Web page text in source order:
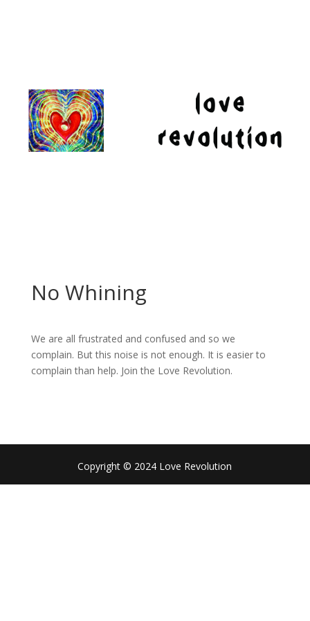
No Whining
We are all frustrated and confused and so we
complain. But this noise is not enough. It is easier to
complain than help. Join the Love Revolution.
Copyright © 2024 Love Revolution